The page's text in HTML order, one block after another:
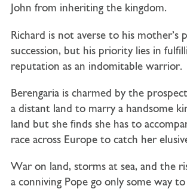
John from inheriting the kingdom.
Richard is not averse to his mother’s
succession, but his priority lies in
reputation as an indomitable warrior.
Berengaria is charmed by the
a distant land to marry a handsome
land but she finds she has to
race across Europe to catch her
War on land, storms at sea, and the
a conniving Pope go only some way